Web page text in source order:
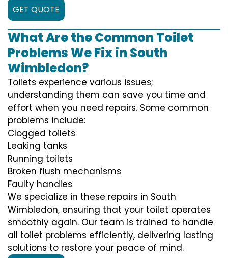
GET QUOTE
What Are the Common Toilet
Problems We Fix in South
Wimbledon?
Toilets experience various issues;
understanding them can save you time and
effort when you need repairs. Some common
problems include:
Clogged toilets
Leaking tanks
Running toilets
Broken flush mechanisms
Faulty handles
We specialize in these repairs in South
Wimbledon, ensuring that your toilet operates
smoothly again. Our team is trained to handle
all toilet problems efficiently, delivering lasting
solutions to restore your peace of mind.